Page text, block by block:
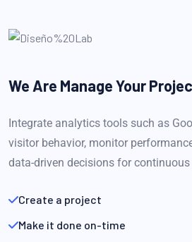
We Are Manage Your
Integrate analytics tools such as
visitor behavior, monitor
data-driven decisions for
Create a project
Make it done on-time